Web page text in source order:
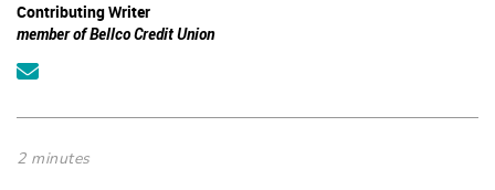
Contributing Writer
member of Bellco Credit Union
2 minutes